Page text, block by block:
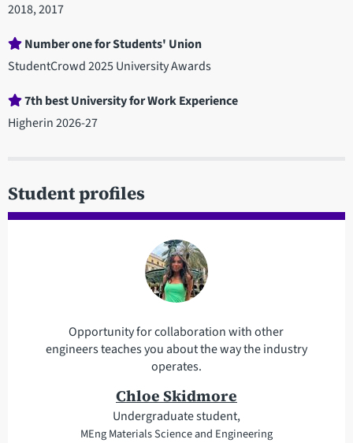
2018, 2017
Number one for Students' Union
StudentCrowd 2025 University Awards
7th best University for Work Experience
Higherin 2026-27
Student profiles
Opportunity for collaboration with other
engineers teaches you about the way the industry
operates.
Chloe Skidmore
Undergraduate student,
MEng Materials Science and Engineering